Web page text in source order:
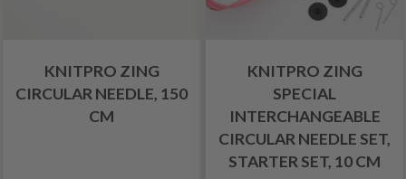
KNITPRO ZING
CIRCULAR NEEDLE, 150
CM
KNITPRO ZING
SPECIAL
INTERCHANGEABLE
CIRCULAR NEEDLE SET,
STARTER SET, 10 CM